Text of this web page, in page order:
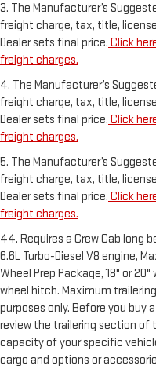
3. The Manufacturer’s
freight charge, tax, title,
Dealer sets final price. Click
freight charges.
4. The Manufacturer’s
freight charge, tax, title,
Dealer sets final price. Click
freight charges.
5. The Manufacturer’s
freight charge, tax, title,
Dealer sets final price. Click
freight charges.
44. Requires a Crew Cab long
6.6L Turbo-Diesel V8 engine,
Wheel Prep Package, 18" or
wheel hitch. Maximum
purposes only. Before you buy
review the trailering section of
capacity of your specific
cargo and options or